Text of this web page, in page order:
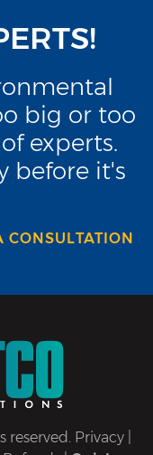
big or too
experts.
before it's
CONSULTATION
reserved. Privacy|